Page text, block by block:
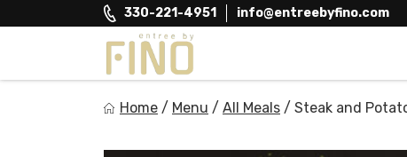
to
330-221-4951 info@entreebyfino.com
Home / Menu / All Meals / Steak and